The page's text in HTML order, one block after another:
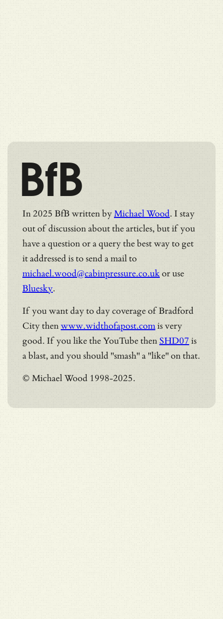
BfB
In 2025 BfB written byMichael Wood. I stay
out of discussion about the articles, but if you
have a question or a query the best way to get
it addressed is to send a mail to
michael.wood@cabinpressure.co.ukor use
Bluesky.
If you want day to day coverage of Bradford
City thenwww.widthofapost.comis very
good. If you like the YouTube then SHD07 is
a blast, and you should "smash" a "like" on that.
© Michael Wood 1998-2025.